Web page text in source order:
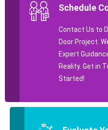
Schedule
Contact Us to
Door Project.
Expert
Reality. Get in
Started!